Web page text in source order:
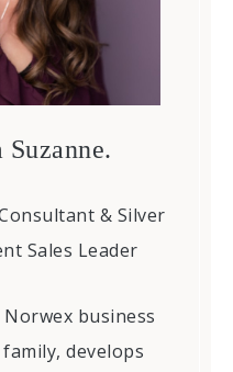
& Silver
Sales Leader
business
develops